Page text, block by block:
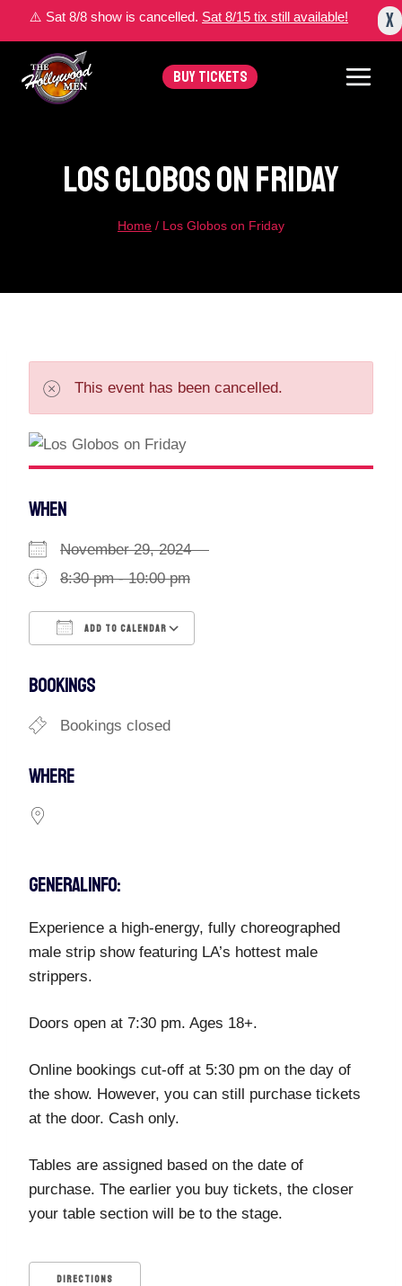
content
⚠️ Sat 8/8 show is cancelled. Sat 8/15 tix still available! X
BUY TICKETS
Los Globos On Friday
Home / Los Globos on Friday
This event has been cancelled.
WHEN
November 29, 2024
8:30 pm - 10:00 pm
ADD TO CALENDAR
BOOKINGS
Bookings closed
WHERE
GENERAL INFO:
Experience a high-energy, fully choreographed
male strip show featuring LA’s hottest male
strippers.
Doors open at 7:30 pm. Ages 18+.
Online bookings cut-off at 5:30 pm on the day of
the show. However, you can still purchase tickets
at the door. Cash only.
Tables are assigned based on the date of
purchase. The earlier you buy tickets, the closer
your table section will be to the stage.
DIRECTIONS